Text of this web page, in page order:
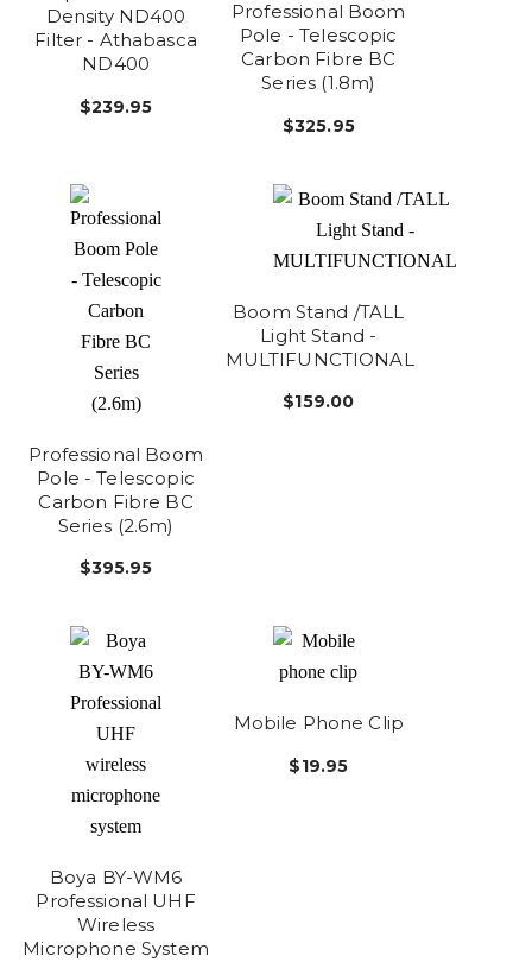
Density ND400
Filter - Athabasca
ND400
$239.95
Professional Boom
Pole - Telescopic
Carbon Fibre BC
Series (1.8m)
$325.95
Professional Boom
Pole - Telescopic
Carbon Fibre BC
Series (2.6m)
$395.95
Boom Stand /TALL
Light Stand -
MULTIFUNCTIONAL
$159.00
Boya BY-WM6
Professional UHF
Wireless
Microphone System
Mobile Phone Clip
$19.95